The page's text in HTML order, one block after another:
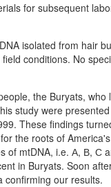
for subsequent
isolated from hair
conditions. No
the Buryats,
study were
These findings
the roots of
of mtDNA, i.e. А, В, С
in Buryats. Soon
confirming our results.